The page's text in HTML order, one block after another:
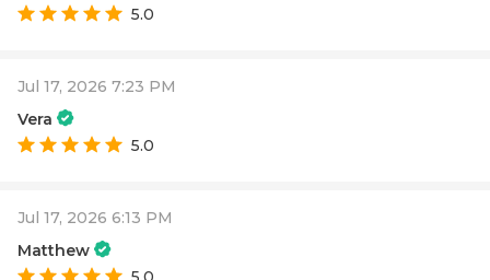
5.0
Jul 17, 2026 7:23 PM
Vera
5.0
Jul 17, 2026 6:13 PM
Matthew